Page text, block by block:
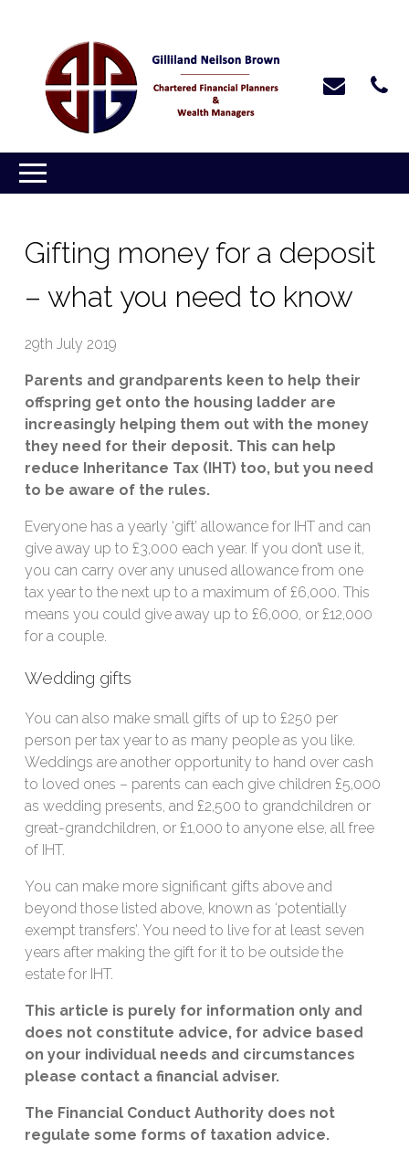
Gifting money for a deposit
– what you need to know
29th July 2019
Parents and grandparents keen to help their
offspring get onto the housing ladder are
increasingly helping them out with the money
they need for their deposit. This can help
reduce Inheritance Tax (IHT) too, but you need
to be aware of the rules.
Everyone has a yearly ‘gift’ allowance for IHT and can
give away up to £3,000 each year. If you don’t use it,
you can carry over any unused allowance from one
tax year to the next up to a maximum of £6,000. This
means you could give away up to £6,000, or £12,000
for a couple.
Wedding gifts
You can also make small gifts of up to £250 per
person per tax year to as many people as you like.
Weddings are another opportunity to hand over cash
to loved ones – parents can each give children £5,000
as wedding presents, and £2,500 to grandchildren or
great-grandchildren, or £1,000 to anyone else, all free
of IHT.
You can make more significant gifts above and
beyond those listed above, known as ‘potentially
exempt transfers’. You need to live for at least seven
years after making the gift for it to be outside the
estate for IHT.
This article is purely for information only and
does not constitute advice, for advice based
on your individual needs and circumstances
please contact a financial adviser.
The Financial Conduct Authority does not
regulate some forms of taxation advice.